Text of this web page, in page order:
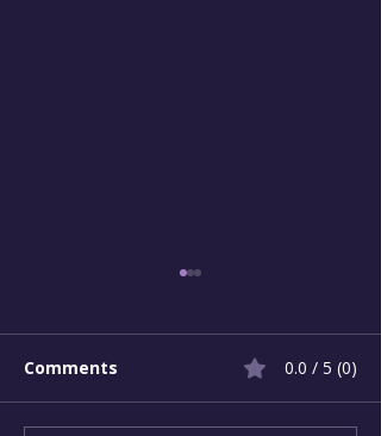
Comments 0.0 / 5 (0)